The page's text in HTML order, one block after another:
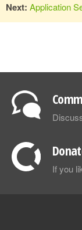
Next: Application
If you